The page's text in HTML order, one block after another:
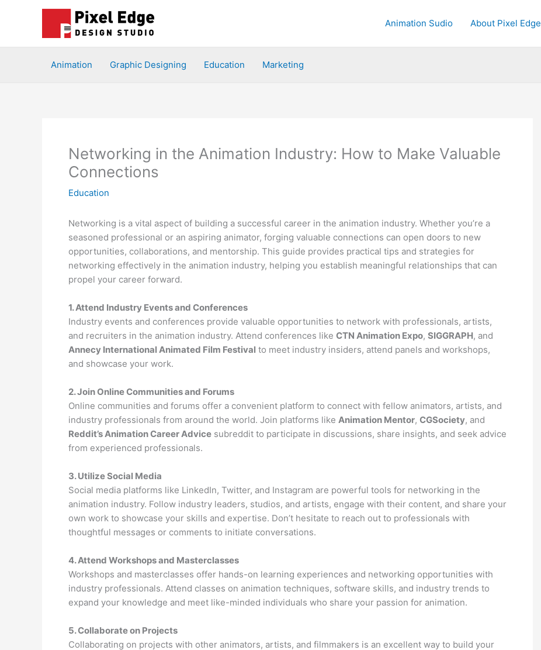
Animation Sudio About Pixel Edge
Animation Graphic Designing Education Marketing
Networking in the Animation Industry: How to Make Valuable
Connections
Education
Networking is a vital aspect of building a successful career in the animation industry. Whether you’re a
seasoned professional or an aspiring animator, forging valuable connections can open doors to new
opportunities, collaborations, and mentorship. This guide provides practical tips and strategies for
networking effectively in the animation industry, helping you establish meaningful relationships that can
propel your career forward.
1. Attend Industry Events and Conferences
Industry events and conferences provide valuable opportunities to network with professionals, artists,
and recruiters in the animation industry. Attend conferences like CTN Animation Expo, SIGGRAPH, and
Annecy International Animated Film Festival to meet industry insiders, attend panels and workshops,
and showcase your work.
2. Join Online Communities and Forums
Online communities and forums offer a convenient platform to connect with fellow animators, artists, and
industry professionals from around the world. Join platforms like Animation Mentor, CGSociety, and
Reddit’s Animation Career Advice subreddit to participate in discussions, share insights, and seek advice
from experienced professionals.
3. Utilize Social Media
Social media platforms like LinkedIn, Twitter, and Instagram are powerful tools for networking in the
animation industry. Follow industry leaders, studios, and artists, engage with their content, and share your
own work to showcase your skills and expertise. Don’t hesitate to reach out to professionals with
thoughtful messages or comments to initiate conversations.
4. Attend Workshops and Masterclasses
Workshops and masterclasses offer hands-on learning experiences and networking opportunities with
industry professionals. Attend classes on animation techniques, software skills, and industry trends to
expand your knowledge and meet like-minded individuals who share your passion for animation.
5. Collaborate on Projects
Collaborating on projects with other animators, artists, and filmmakers is an excellent way to build your